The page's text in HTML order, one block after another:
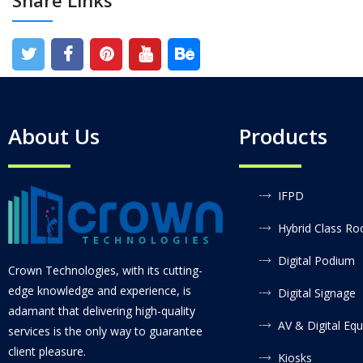
About Us
Crown Technologies, with its cutting-
edge knowledge and experience, is
adamant that delivering high-quality
services is the only way to guarantee
client pleasure.
Products
IFPD
Hybrid Class
Digital Podium
Digital Signage
AV & Digital
Kiosks